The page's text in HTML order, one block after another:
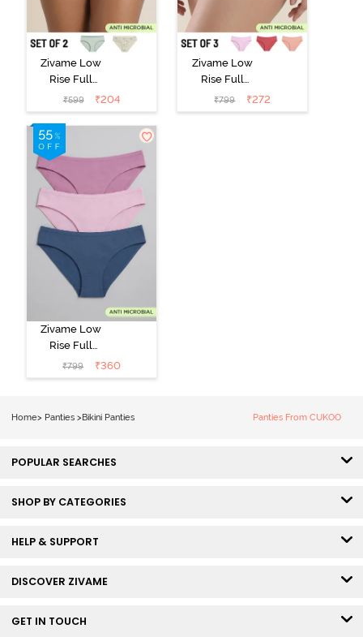
Zivame Low
Rise Full
Coverage Bikini
Panty (Pack of
2) - Multicolor
₹599 ₹204
Zivame Low
Rise Full
Coverage Bikini
Panty (Pack of
₹799 ₹272
Zivame Low
Rise Full
Coverage Bikini
Panty (Pack of
₹799 ₹360
Home> Panties >Bikini Panties Panties From CUKOO
POPULAR SEARCHES
SHOP BY CATEGORIES
HELP & SUPPORT
DISCOVER ZIVAME
GET IN TOUCH